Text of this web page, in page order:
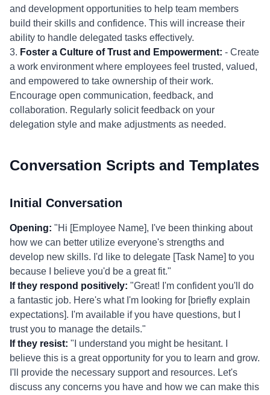
and development opportunities to help team members
build their skills and confidence. This will increase their
ability to handle delegated tasks effectively.
3. Foster a Culture of Trust and Empowerment: - Create
a work environment where employees feel trusted, valued,
and empowered to take ownership of their work.
Encourage open communication, feedback, and
collaboration. Regularly solicit feedback on your
delegation style and make adjustments as needed.
Conversation Scripts and Templates
Initial Conversation
Opening: "Hi [Employee Name], I've been thinking about
how we can better utilize everyone's strengths and
develop new skills. I'd like to delegate [Task Name] to you
because I believe you'd be a great fit."
If they respond positively: "Great! I'm confident you'll do
a fantastic job. Here's what I'm looking for [briefly explain
expectations]. I'm available if you have questions, but I
trust you to manage the details."
If they resist: "I understand you might be hesitant. I
believe this is a great opportunity for you to learn and grow.
I'll provide the necessary support and resources. Let's
discuss any concerns you have and how we can make this